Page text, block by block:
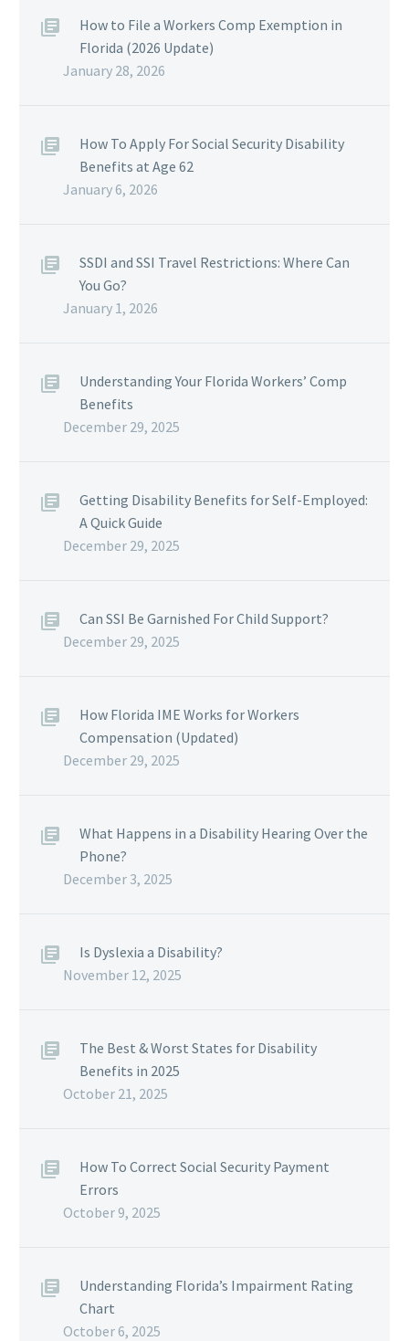
How to File a Workers Comp Exemption in
Florida (2026 Update)
January 28, 2026
How To Apply For Social Security Disability
Benefits at Age 62
January 6, 2026
SSDI and SSI Travel Restrictions: Where Can
You Go?
January 1, 2026
Understanding Your Florida Workers’ Comp
Benefits
December 29, 2025
Getting Disability Benefits for Self-Employed:
A Quick Guide
December 29, 2025
Can SSI Be Garnished For Child Support?
December 29, 2025
How Florida IME Works for Workers
Compensation (Updated)
December 29, 2025
What Happens in a Disability Hearing Over the
Phone?
December 3, 2025
Is Dyslexia a Disability?
November 12, 2025
The Best & Worst States for Disability
Benefits in 2025
October 21, 2025
How To Correct Social Security Payment
Errors
October 9, 2025
Understanding Florida’s Impairment Rating
Chart
October 6, 2025